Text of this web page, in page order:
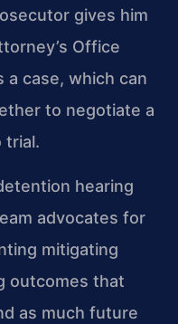
gives him
Office
a case, which can
to negotiate a
trial.
hearing
advocates for
mitigating
outcomes that
as much future